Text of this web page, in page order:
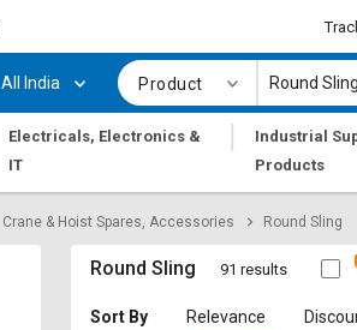
All India Product
Electricals, Electronics &
IT
|
Industrial
Products
Crane & Hoist Spares, Accessories Round Sling
Round Sling 91 results
Sort By Relevance